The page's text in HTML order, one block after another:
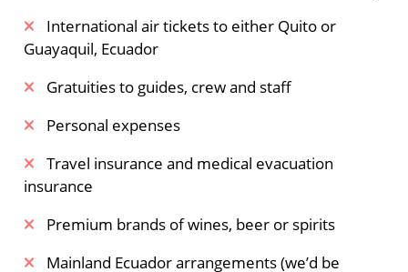
International air tickets to either Quito or
Guayaquil, Ecuador
Gratuities to guides, crew and staff
Personal expenses
Travel insurance and medical evacuation
insurance
Premium brands of wines, beer or spirits
Mainland Ecuador arrangements (we’d be